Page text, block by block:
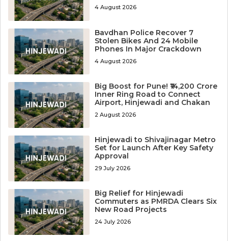
4 August 2026
Bavdhan Police Recover 7
Stolen Bikes And 24 Mobile
Phones In Major Crackdown
4 August 2026
Big Boost for Pune! ₹14,200 Crore
Inner Ring Road to Connect
Airport, Hinjewadi and Chakan
2 August 2026
Hinjewadi to Shivajinagar Metro
Set for Launch After Key Safety
Approval
29 July 2026
Big Relief for Hinjewadi
Commuters as PMRDA Clears Six
New Road Projects
24 July 2026